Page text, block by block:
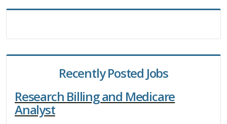
Recently Posted Jobs
Research Billing and Medicare
Analyst